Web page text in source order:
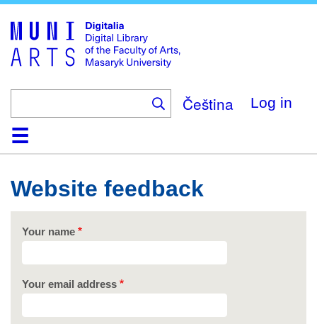
main
content
Čeština Log in
HomeCollections
Browse
Search
About
HelpContact
Digitalia
Website feedback
Your name
Your email address